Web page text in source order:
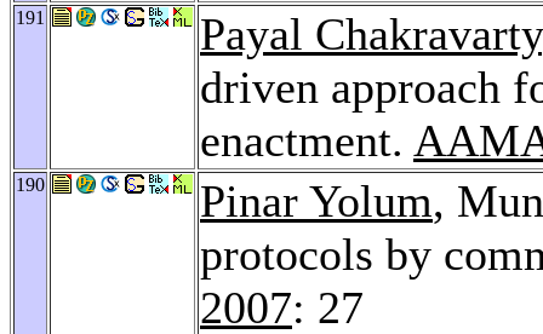
191 Payal Chakravarty
driven approach
enactment.
190 Pinar Yolum,
protocols by
2007: 27